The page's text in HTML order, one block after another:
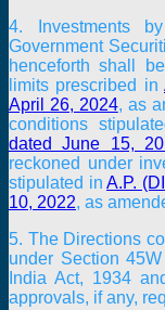
4. Investments
Government
henceforth shall
limits prescribed in
April 26, 2024, as
conditions
dated June 15,
reckoned under
stipulated in A.P.
10, 2022, as
5. The Directions
under Section
India Act, 1934
approvals, if any,